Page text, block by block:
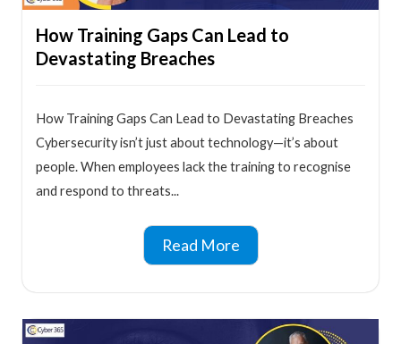
How Training Gaps Can Lead to
Devastating Breaches
How Training Gaps Can Lead to Devastating Breaches
Cybersecurity isn’t just about technology—it’s about
people. When employees lack the training to recognise
and respond to threats...
Read More